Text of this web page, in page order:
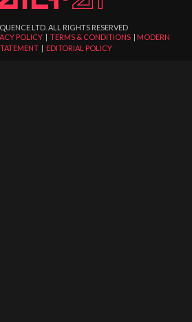
LTD. ALL RIGHTS RESERVED
POLICY |TERMS & CONDITIONS | MODERN
| EDITORIAL POLICY